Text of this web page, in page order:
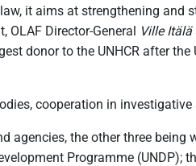
it aims at strengthening and
Director-General Ville Itälä
donor to the UNHCR after
cooperation in
the other three
Programme (UNDP);